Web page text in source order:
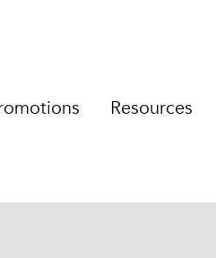
Resources